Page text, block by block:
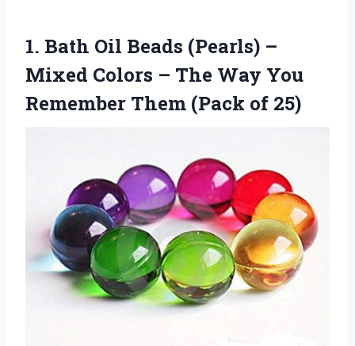
1. Bath Oil Beads (Pearls) –
Mixed Colors – The Way You
Remember Them (Pack of 25)